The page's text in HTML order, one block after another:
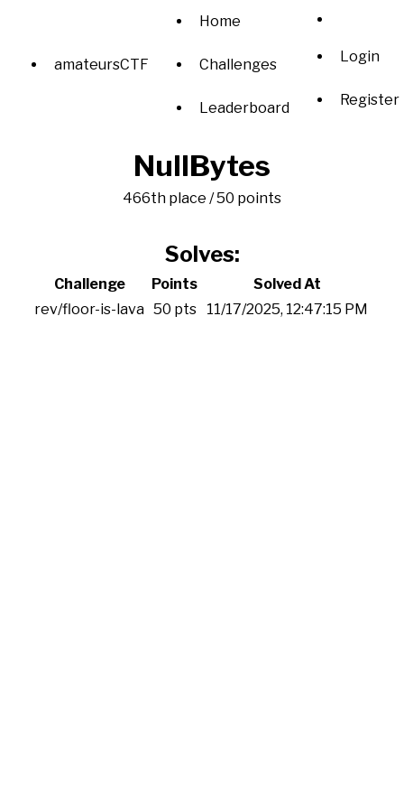
amateursCTF
Home
Challenges
Leaderboard
Login
Register
NullBytes
466th place / 50 points
Solves:
Challenge Points
Solved At
rev/floor-is-lava 50 pts 11/17/2025, 12:47:15 PM